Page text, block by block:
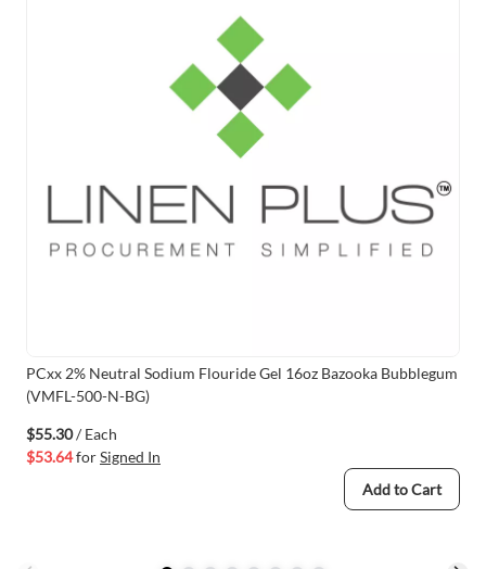
PCxx 2% Neutral Sodium Flouride Gel 16oz Bazooka Bubblegum
(VMFL-500-N-BG)
$55.30/ Each
$53.64forSigned In
Add to Cart